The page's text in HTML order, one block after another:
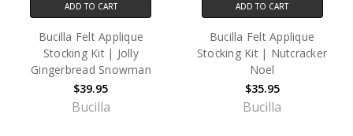
ADD TO CART
Bucilla Felt Applique
Stocking Kit | Jolly
Gingerbread Snowman
$39.95
Bucilla
ADD TO CART
Bucilla Felt Applique
Stocking Kit | Nutcracker
Noel
$35.95
Bucilla